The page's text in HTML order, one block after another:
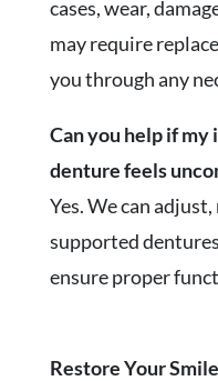
cases, wear,
may require
you through any
Can you help if
denture feels
Yes. We can
supported
ensure proper
Restore Your